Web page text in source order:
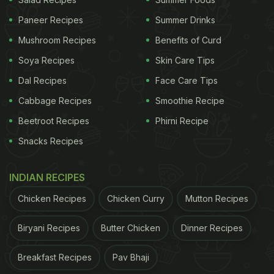
rum tea. Several users in the comments section
claimed that they would like to try this rum tea. A
comment read, “I might actually try that…looks
I might actually try that ???? looks interesting —
Global.baba (@Globalbaba8)
Some quizzed about its preparation and asked,
“Tea masala replaced with rum?”
ADVERTISEMENT
Paneer Recipes
Mushroom Recipes
Soya Recipes
Dal Recipes
Cabbage Recipes
Beetroot Recipes
Snacks Recipes
Summer Drinks
Benefits of Curd
Skin Care Tips
Face Care Tips
Smoothie Recipe
Phirni Recipe
INDIAN RECIPES
Chicken Recipes Chicken Curry Mutton Recipes
Biryani Recipes Butter Chicken Dinner Recipes
Breakfast Recipes Pav Bhaji